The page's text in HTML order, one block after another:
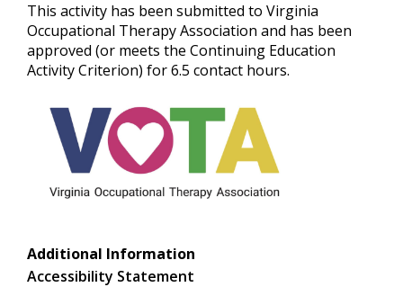
This activity has been submitted to Virginia
Occupational Therapy Association and has been
approved (or meets the Continuing Education
Activity Criterion) for 6.5 contact hours.
Additional Information
Accessibility Statement